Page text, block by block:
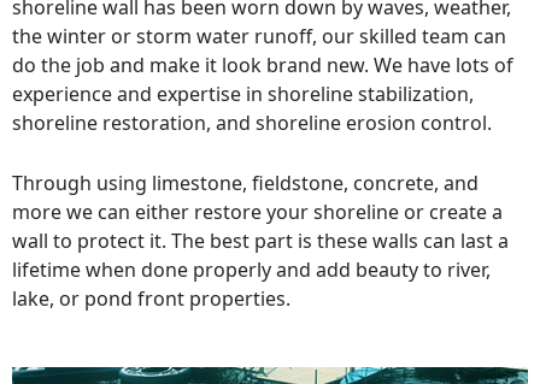
shoreline wall has been worn down by waves, weather,
the winter or storm water runoff, our skilled team can
do the job and make it look brand new. We have lots of
experience and expertise in shoreline stabilization,
shoreline restoration, and shoreline erosion control.
Through using limestone, fieldstone, concrete, and
more we can either restore your shoreline or create a
wall to protect it. The best part is these walls can last a
lifetime when done properly and add beauty to river,
lake, or pond front properties.